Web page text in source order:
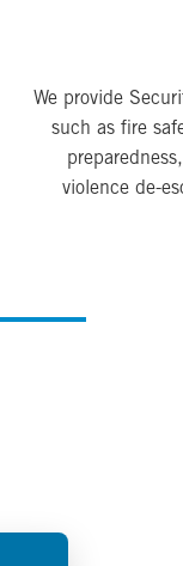
We provide
such as fire
violence de-